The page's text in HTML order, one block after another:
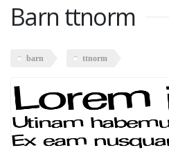
Barn ttnorm
barn ttnorm